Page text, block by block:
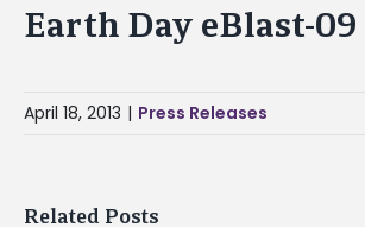
Earth Day eBlast-09
April 18, 2013 | Press Releases
Related Posts